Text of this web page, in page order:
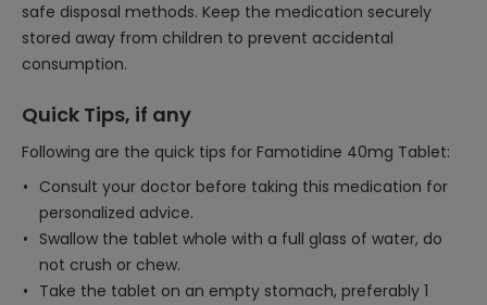
safe disposal methods. Keep the medication securely
stored away from children to prevent accidental
consumption.
Quick Tips, if any
Following are the quick tips for Famotidine 40mg Tablet:
Consult your doctor before taking this medication for
personalized advice.
Swallow the tablet whole with a full glass of water, do
not crush or chew.
Take the tablet on an empty stomach, preferably 1